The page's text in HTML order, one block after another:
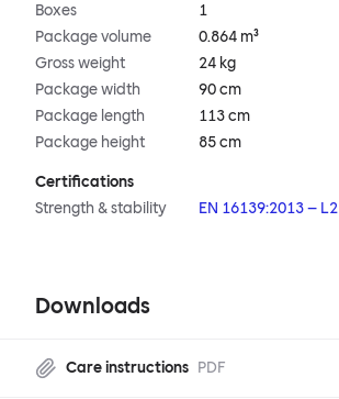
Boxes
1
Package volume
0.864 m³
Gross weight
24 kg
Package width
90 cm
Package length
113 cm
Package height
85 cm
Certifications
Strength & stability
EN 16139:2013 – L2
Downloads
Care instructions PDF